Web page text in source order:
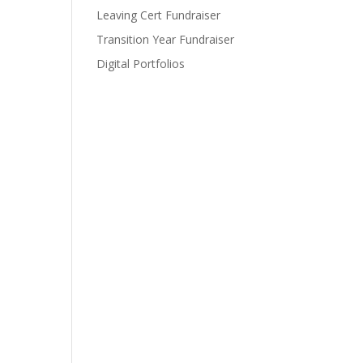
Leaving Cert Fundraiser
Transition Year Fundraiser
Digital Portfolios